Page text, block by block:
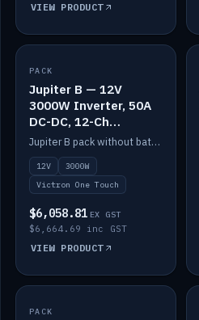
VIEW PRODUCT
IN STOCK
PACK
Jupiter B — 12V
3000W Inverter, 50A
DC-DC, 12-Ch
Switching (no
battery)
Jupiter B pack without battery: 12V 3000W inverter, 50A DC-DC and 12-channel switching.
12V
3000W
Victron One Touch
$6,058.81 EX GST
$6,664.69 inc GST
VIEW PRODUCT
IN STOCK
PACK